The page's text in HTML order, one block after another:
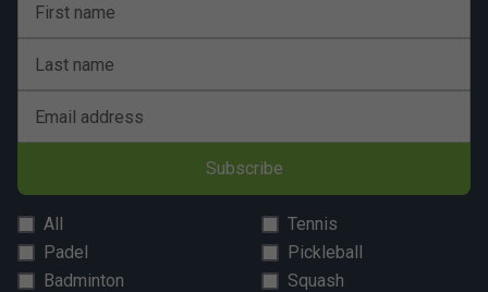
First name
Last name
Email address
Subscribe
All
Tennis
Padel
Pickleball
Badminton
Squash